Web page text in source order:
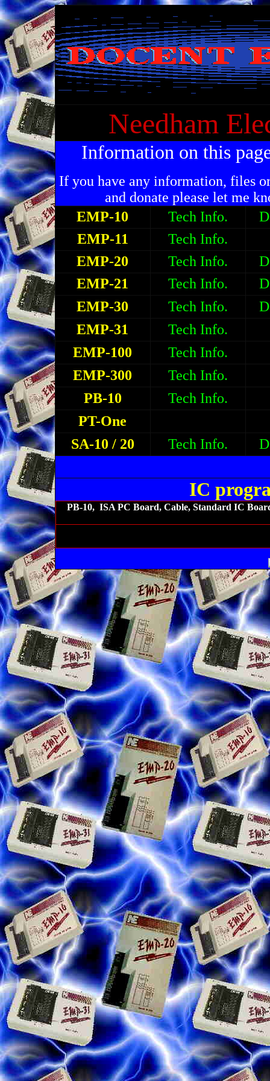
Needham
Information on this
If you have any information, files
and donate please let me
EMP-10
Tech Info.
EMP-11
Tech Info.
EMP-20
Tech Info.
EMP-21
Tech Info.
EMP-30
Tech Info.
EMP-31
Tech Info.
EMP-100
Tech Info.
EMP-300
Tech Info.
PB-10
Tech Info.
PT-One
SA-10 / 20
Tech Info.
IC
PB-10, ISA PC Board, Cable, Standard IC